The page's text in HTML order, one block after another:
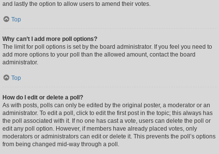
and lastly the option to allow users to amend their votes.
Top
Why can’t I add more poll options?
The limit for poll options is set by the board administrator. If you feel you need to
add more options to your poll than the allowed amount, contact the board
administrator.
Top
How do I edit or delete a poll?
As with posts, polls can only be edited by the original poster, a moderator or an
administrator. To edit a poll, click to edit the first post in the topic; this always has
the poll associated with it. If no one has cast a vote, users can delete the poll or
edit any poll option. However, if members have already placed votes, only
moderators or administrators can edit or delete it. This prevents the poll’s options
from being changed mid-way through a poll.